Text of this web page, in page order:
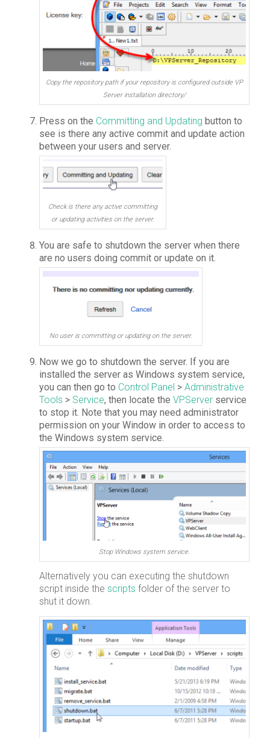
Copy the repository path if your repository is configured outside VP
Server installation directory/
Press on the Committing and Updating button to
see is there any active commit and update action
between your users and server.
Check is there any active committing
or updating activities on the server.
You are safe to shutdown the server when there
are no users doing commit or update on it.
No user is committing or updating on the server.
Now we go to shutdown the server. If you are
installed the server as Windows system service,
you can then go to Control Panel > Administrative
Tools > Service, then locate the VPServerservice
to stop it. Note that you may need administrator
permission on your Window in order to access to
the Windows system service.
Stop Windows system service.
Alternatively you can executing the shutdown
script inside the scripts folder of the server to
shut it down.